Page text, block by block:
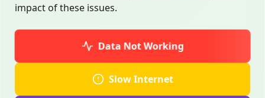
impact of these issues.
Data Not Working
Slow Internet